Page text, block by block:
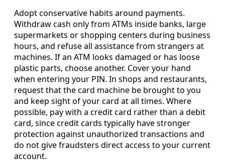
Adopt conservative habits around payments.
Withdraw cash only from ATMs inside banks, large
supermarkets or shopping centers during business
hours, and refuse all assistance from strangers at
machines. If an ATM looks damaged or has loose
plastic parts, choose another. Cover your hand
when entering your PIN. In shops and restaurants,
request that the card machine be brought to you
and keep sight of your card at all times. Where
possible, pay with a credit card rather than a debit
card, since credit cards typically have stronger
protection against unauthorized transactions and
do not give fraudsters direct access to your current
account.